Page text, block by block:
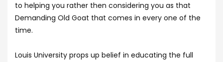
to helping you rather then considering you as that
Demanding Old Goat that comes in every one of the
time.
Louis University props up belief in educating the full